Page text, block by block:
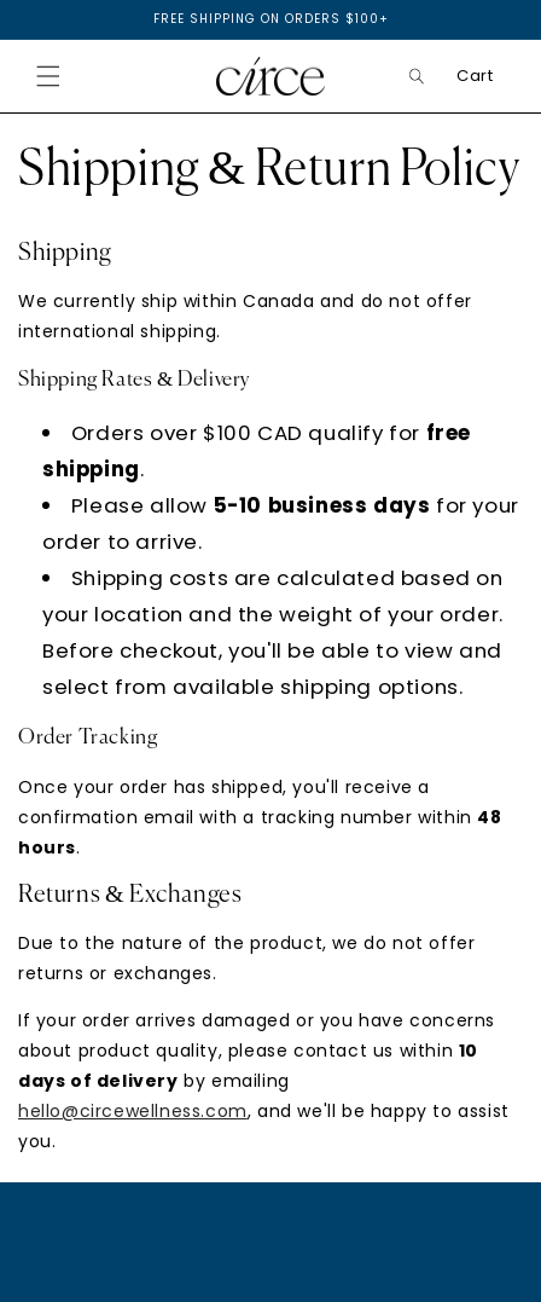
FREE SHIPPING ON ORDERS $100+
Cart
Shipping & Return Policy
Shipping
We currently ship within Canada and do not offer
international shipping.
Shipping Rates & Delivery
Orders over $100 CAD qualify for free
shipping.
Please allow 5-10 business days for your
order to arrive.
Shipping costs are calculated based on
your location and the weight of your order.
Before checkout, you'll be able to view and
select from available shipping options.
Order Tracking
Once your order has shipped, you'll receive a
confirmation email with a tracking number within 48
hours.
Returns & Exchanges
Due to the nature of the product, we do not offer
returns or exchanges.
If your order arrives damaged or you have concerns
about product quality, please contact us within 10
days of delivery by emailing
hello@circewellness.com, and we'll be happy to assist
you.